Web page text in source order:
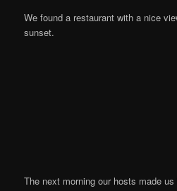
We found a restaurant with a nice
sunset.
The next morning our hosts made